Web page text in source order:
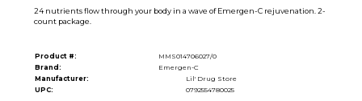
24 nutrients flow through your body in a wave of Emergen-C rejuvenation. 2-
count package.
Product #:
MMS014706027/0
Brand:
Emergen-C
Manufacturer:
Lil' Drug Store
UPC:
0792554780025